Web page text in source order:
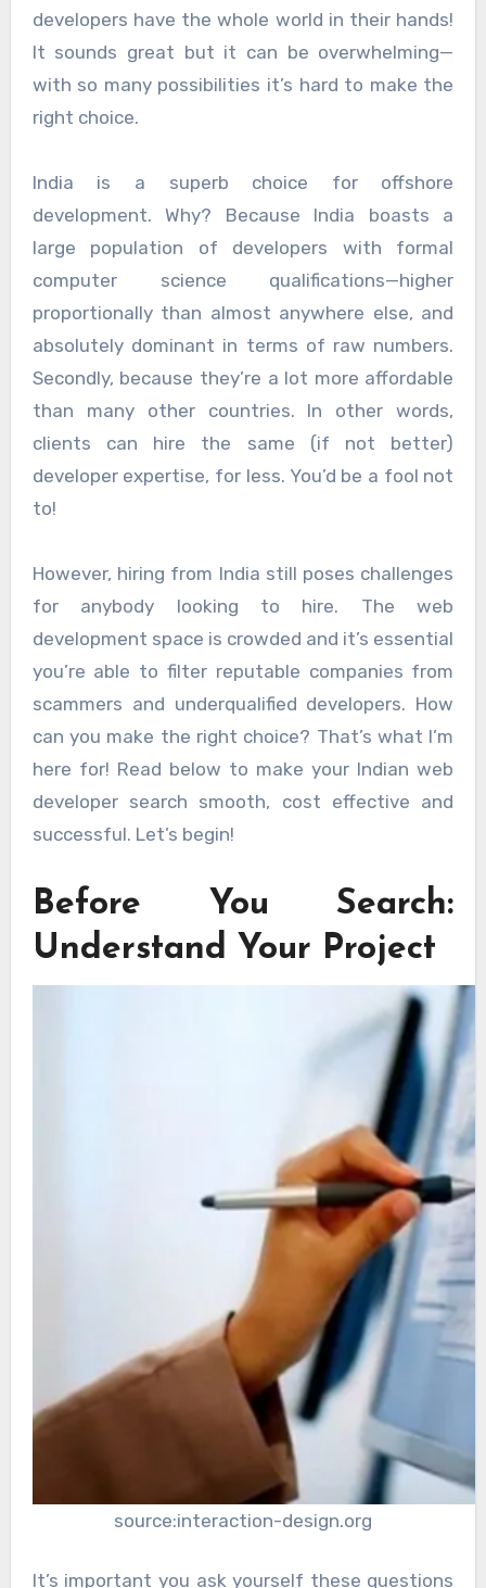
developers have the whole world in their hands!
It sounds great but it can be overwhelming—
with so many possibilities it’s hard to make the
right choice.
India is a superb choice for offshore
development. Why? Because India boasts a
large population of developers with formal
computer science qualifications—higher
proportionally than almost anywhere else, and
absolutely dominant in terms of raw numbers.
Secondly, because they’re a lot more affordable
than many other countries. In other words,
clients can hire the same (if not better)
developer expertise, for less. You’d be a fool not
to!
However, hiring from India still poses challenges
for anybody looking to hire. The web
development space is crowded and it’s essential
you’re able to filter reputable companies from
scammers and underqualified developers. How
can you make the right choice? That’s what I’m
here for! Read below to make your Indian web
developer search smooth, cost effective and
successful. Let’s begin!
Before You Search:
Understand Your Project
source:interaction-design.org
It’s important you ask yourself these questions